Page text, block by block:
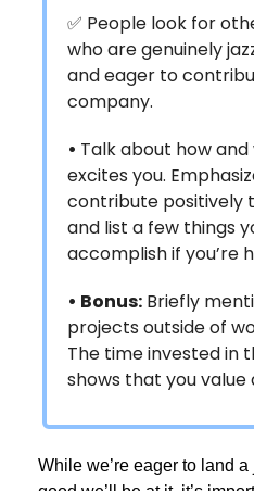
✅ People look for
who are genuinely
and eager to
company.
• Talk about how
excites you.
contribute positively
and list a few things
accomplish if you’re
• Bonus: Briefly
projects outside of
The time invested in
shows that you value
While we’re eager to land